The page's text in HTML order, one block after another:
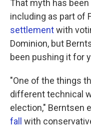
That myth has
including as part of
settlementwith
Dominion, but
been pushing it for
"One of the things
different technical
election," Berntsen
fall
with